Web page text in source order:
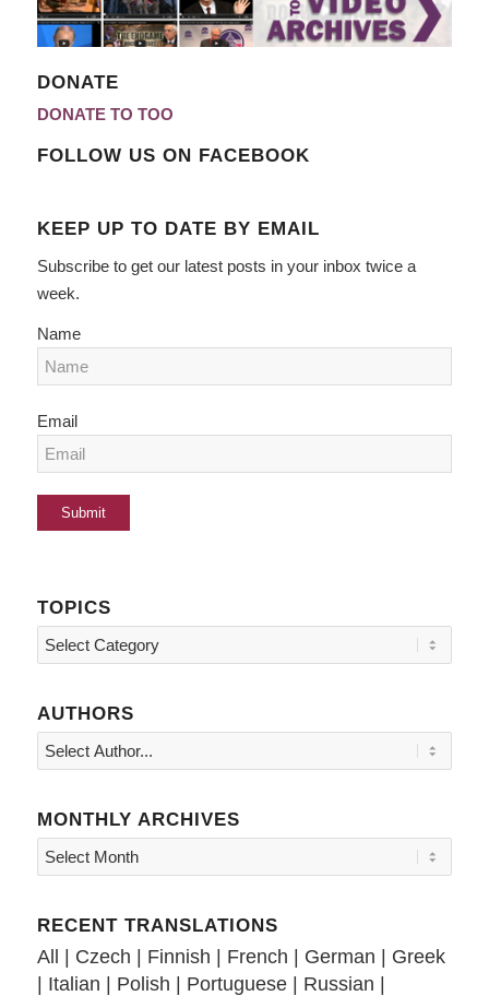
DONATE
DONATE TO TOO
FOLLOW US ON FACEBOOK
KEEP UP TO DATE BY EMAIL
Subscribe to get our latest posts in your inbox twice a
week.
Name
Email
TOPICS
Topics
AUTHORS
MONTHLY ARCHIVES
RECENT TRANSLATIONS
All Czech Finnish French German
Greek
Italian Polish Portuguese| Russian